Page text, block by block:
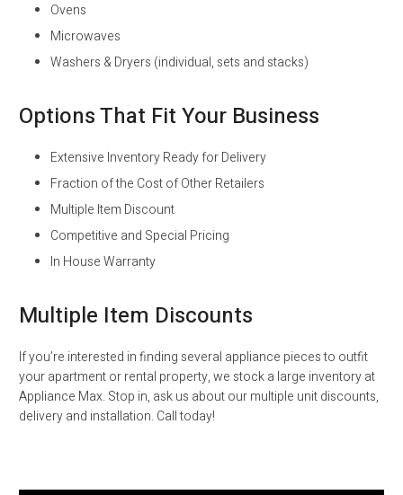
Ovens
Microwaves
Washers & Dryers (individual, sets and stacks)
Options That Fit Your Business
Extensive Inventory Ready for Delivery
Fraction of the Cost of Other Retailers
Multiple Item Discount
Competitive and Special Pricing
In House Warranty
Multiple Item Discounts
If you’re interested in finding several appliance pieces to outfit
your apartment or rental property, we stock a large inventory at
Appliance Max. Stop in, ask us about our multiple unit discounts,
delivery and installation. Call today!